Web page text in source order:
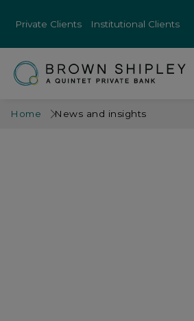
Private Clients Institutional Clients
Home News and insights